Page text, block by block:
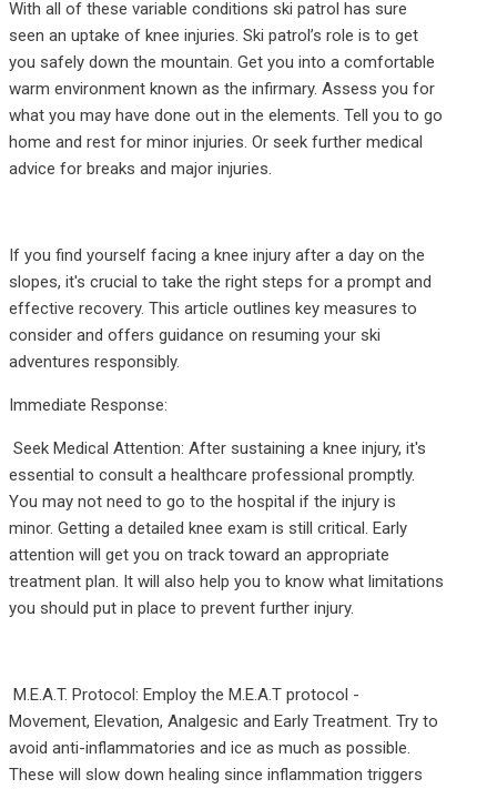
With all of these variable conditions ski patrol has sure
seen an uptake of knee injuries. Ski patrol’s role is to get
you safely down the mountain. Get you into a comfortable
warm environment known as the infirmary. Assess you for
what you may have done out in the elements. Tell you to go
home and rest for minor injuries. Or seek further medical
advice for breaks and major injuries.
If you find yourself facing a knee injury after a day on the
slopes, it's crucial to take the right steps for a prompt and
effective recovery. This article outlines key measures to
consider and offers guidance on resuming your ski
adventures responsibly.
Immediate Response:
Seek Medical Attention: After sustaining a knee injury, it's
essential to consult a healthcare professional promptly.
You may not need to go to the hospital if the injury is
minor. Getting a detailed knee exam is still critical. Early
attention will get you on track toward an appropriate
treatment plan. It will also help you to know what limitations
you should put in place to prevent further injury.
M.E.A.T. Protocol: Employ the M.E.A.T protocol -
Movement, Elevation, Analgesic and Early Treatment. Try to
avoid anti-inflammatories and ice as much as possible.
These will slow down healing since inflammation triggers